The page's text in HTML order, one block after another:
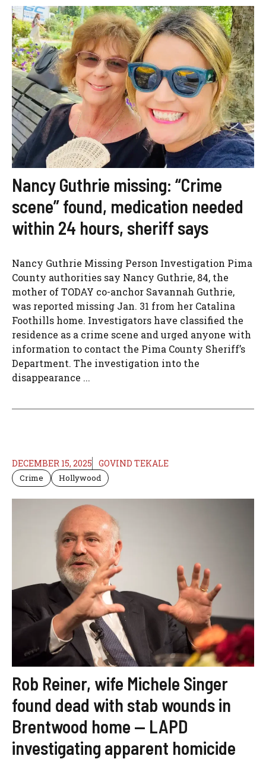
Nancy Guthrie missing: “Crime
scene” found, medication needed
within 24 hours, sheriff says
Nancy Guthrie Missing Person Investigation Pima
County authorities say Nancy Guthrie, 84, the
mother of TODAY co-anchor Savannah Guthrie,
was reported missing Jan. 31 from her Catalina
Foothills home. Investigators have classified the
residence as a crime scene and urged anyone with
information to contact the Pima County Sheriff’s
Department. The investigation into the
disappearance ...
DECEMBER 15, 2025 GOVIND TEKALE
Crime Hollywood
Rob Reiner, wife Michele Singer
found dead with stab wounds in
Brentwood home — LAPD
investigating apparent homicide